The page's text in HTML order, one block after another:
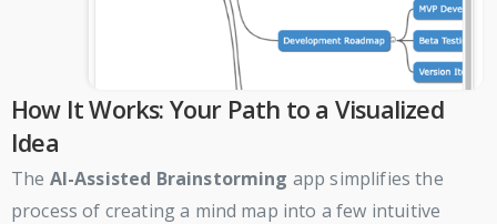
How It Works: Your Path to a Visualized
Idea
The AI-Assisted Brainstorming app simplifies the
process of creating a mind map into a few intuitive